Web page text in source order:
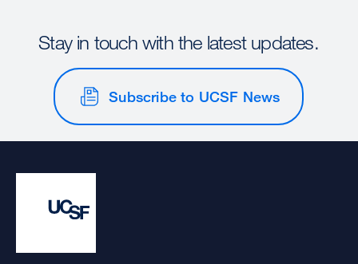
Stay in touch with the latest updates.
Subscribe to UCSF News